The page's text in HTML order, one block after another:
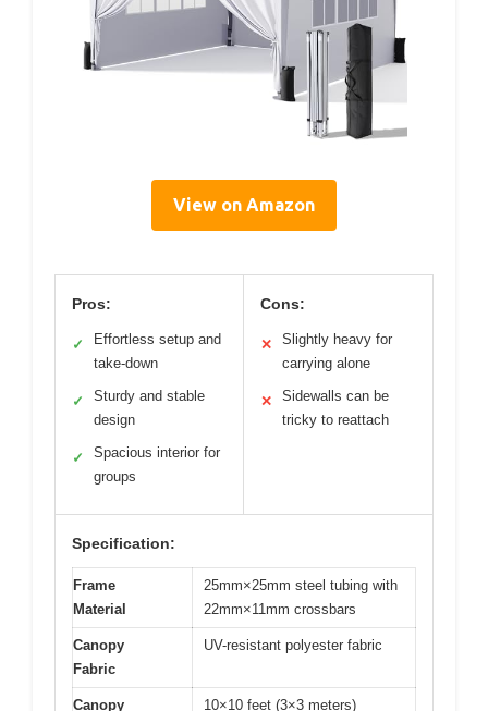
View on Amazon
Pros:
✓
Effortless setup and
take-down
✓
Sturdy and stable
design
✓
Spacious interior for
groups
Cons:
✕
Slightly heavy for
carrying alone
✕
Sidewalls can be
tricky to reattach
Specification:
Frame
Material
25mm×25mm steel tubing with
22mm×11mm crossbars
Canopy
Fabric
UV-resistant polyester fabric
Canopy
10×10 feet (3×3 meters)